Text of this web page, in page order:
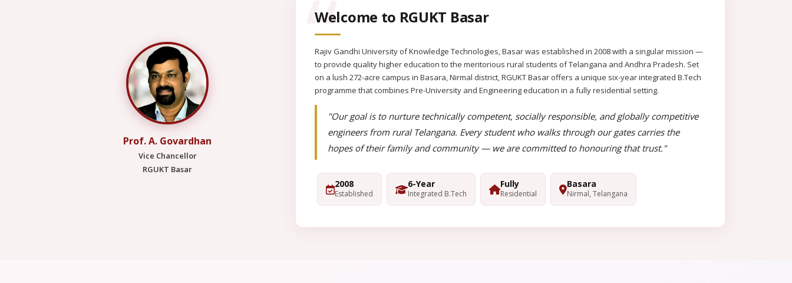
Prof. A. Govardhan
Vice Chancellor
RGUKT Basar
Welcome to RGUKT Basar
Rajiv Gandhi University of Knowledge Technologies, Basar was established in 2008 with a singular mission —
to provide quality higher education to the meritorious rural students of Telangana and Andhra Pradesh. Set
on a lush 272-acre campus in Basara, Nirmal district, RGUKT Basar offers a unique six-year integrated B.Tech
programme that combines Pre-University and Engineering education in a fully residential setting.
"Our goal is to nurture technically competent, socially responsible, and globally competitive
engineers from rural Telangana. Every student who walks through our gates carries the
hopes of their family and community — we are committed to honouring that trust."
2008
Established
6-Year
Integrated B.Tech
Fully
Residential
Basara
Nirmal, Telangana